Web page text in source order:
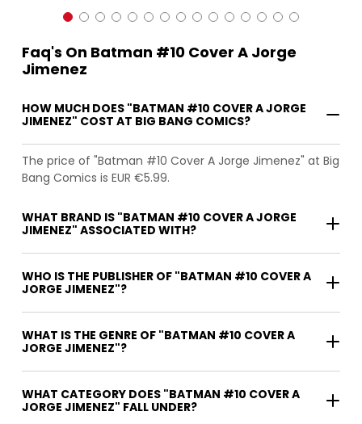
Faq's On Batman #10 Cover A Jorge
Jimenez
HOW MUCH DOES "BATMAN #10 COVER A JORGE
JIMENEZ" COST AT BIG BANG COMICS?
The price of "Batman #10 Cover A Jorge Jimenez" at Big
Bang Comics is EUR €5.99.
WHAT BRAND IS "BATMAN #10 COVER A JORGE
JIMENEZ" ASSOCIATED WITH?
WHO IS THE PUBLISHER OF "BATMAN #10 COVER A
JORGE JIMENEZ"?
WHAT IS THE GENRE OF "BATMAN #10 COVER A
JORGE JIMENEZ"?
WHAT CATEGORY DOES "BATMAN #10 COVER A
JORGE JIMENEZ" FALL UNDER?